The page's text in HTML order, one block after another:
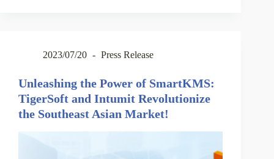
2023/07/20 Press Release
Unleashing the Power of SmartKMS:
TigerSoft and Intumit Revolutionize
the Southeast Asian Market!